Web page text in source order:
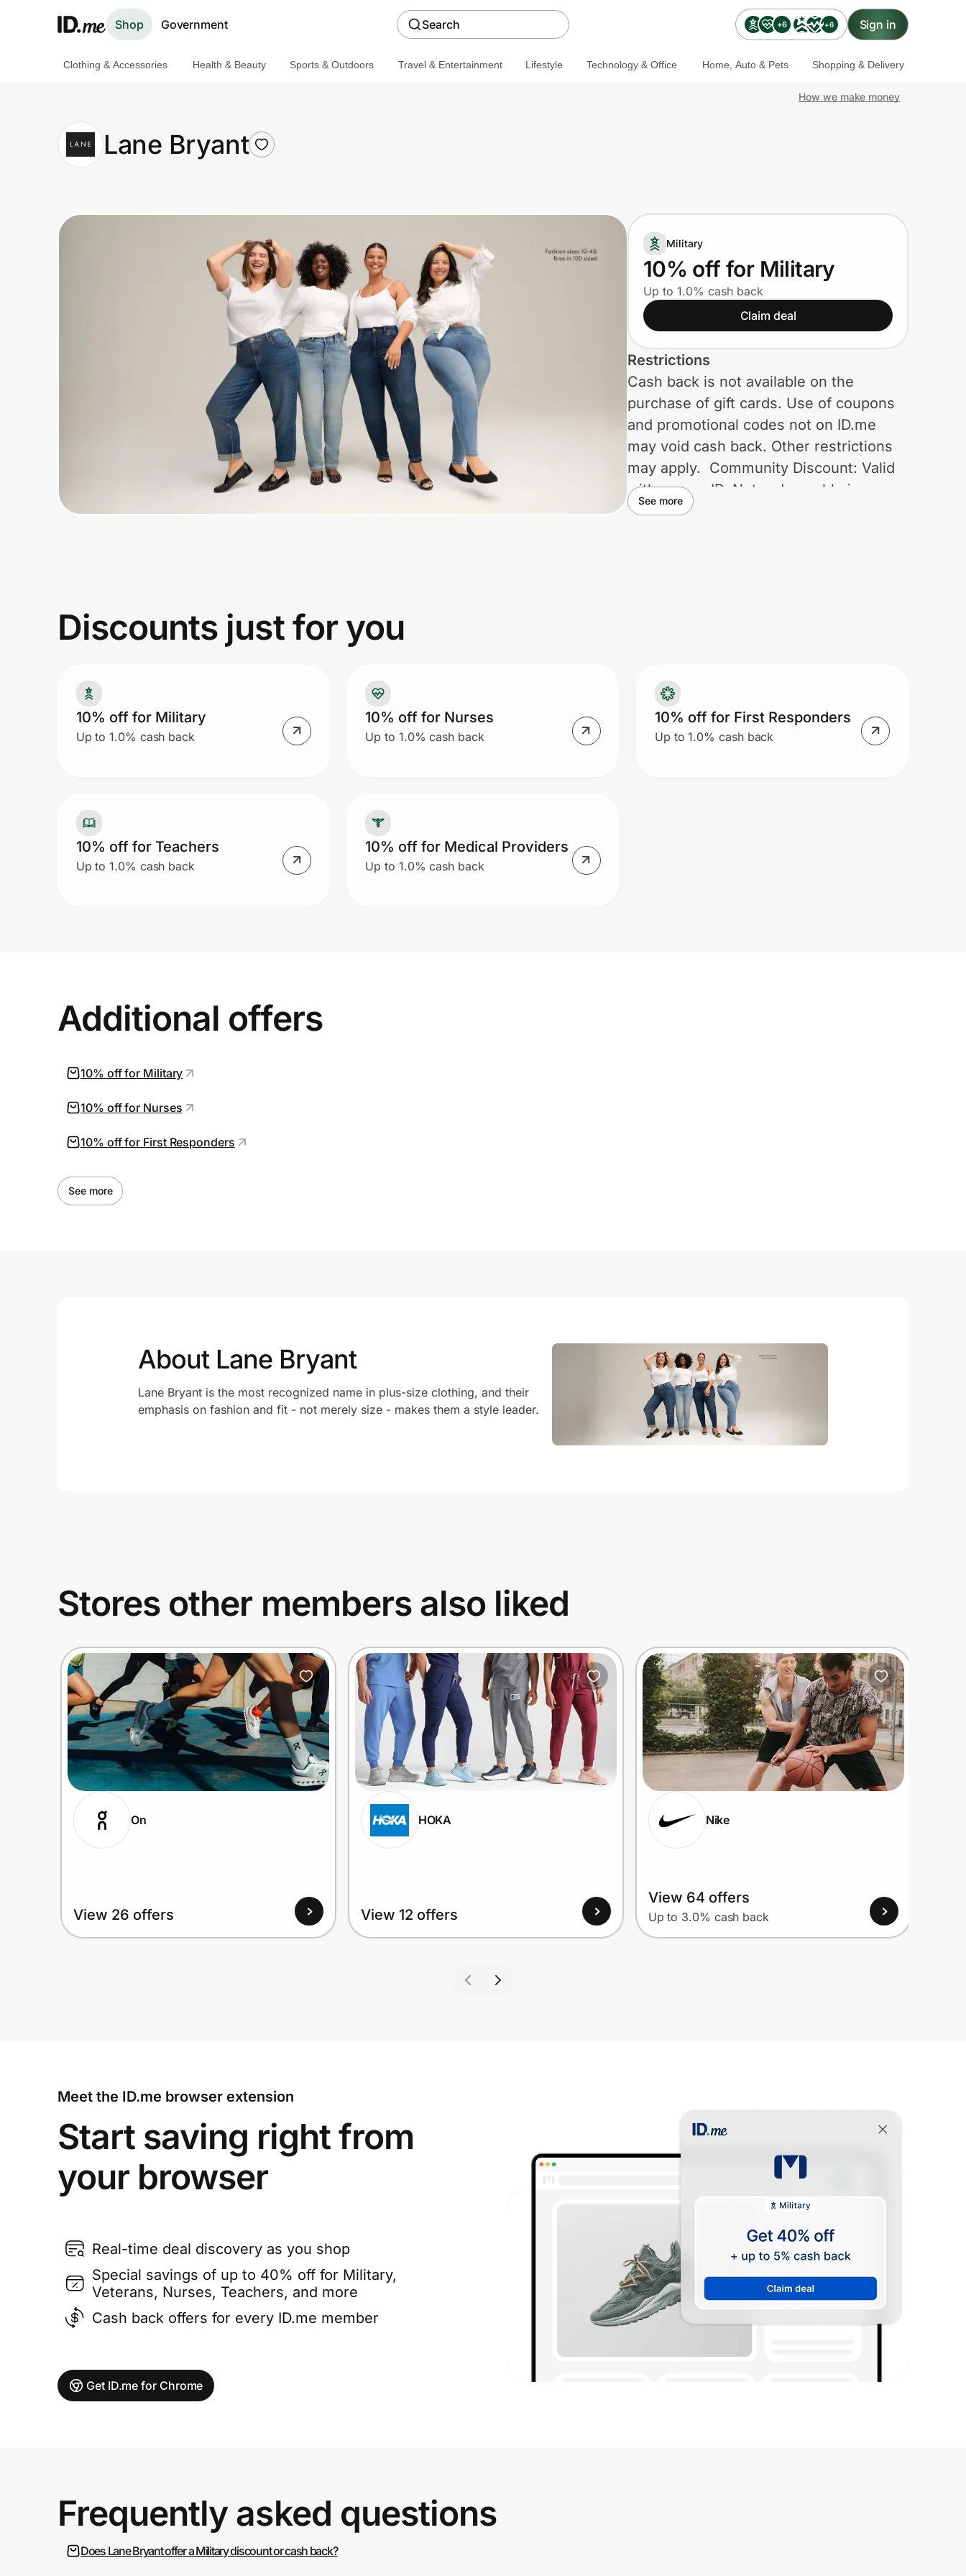
Shop Government Search +6 +6 Sign in
Clothing & Accessories
Health & Beauty
Travel & Entertainment
Get the app
Prove it's you.
Create Wallet Sign in
Clothing & Accessories Health & Beauty Sports & Outdoors Travel & Entertainment Lifestyle Technology & Office Home, Auto & Pets Shopping & Delivery
How we make money
Lane Bryant
Military
10% off for Military
Up to 1.0% cash back
Claim deal
Restrictions
Cash back is not available on the
purchase of gift cards. Use of coupons
and promotional codes not on ID.me
may void cash back. Other restrictions
may apply. Community Discount: Valid
with proper ID. Not redeemable in
closing stores or on third-party brands.
returns, credit card payments, Gift
Cards and E-Gift Cards. If eligible
merchandise is returned, the offer value
or a portion thereof may be deducted
See more
Discounts just for you
10% off for Military
Up to 1.0% cash back
10% off for Nurses
Up to 1.0% cash back
10% off for First Responders
Up to 1.0% cash back
10% off for Teachers
Up to 1.0% cash back
10% off for Medical Providers
Up to 1.0% cash back
Additional offers
10% off for Military
10% off for Nurses
10% off for First Responders
See more
About Lane Bryant
Lane Bryant is the most recognized name in plus-size clothing, and their
emphasis on fashion and fit - not merely size - makes them a style leader.
Stores other members also liked
On
View 26 offers
HOKA
View 12 offers
Nike
View 64 offers
Up to 3.0% cash back
Meet the ID.me browser extension
Start saving right from
your browser
Real-time deal discovery as you shop
Special savings of up to 40% off for Military,
Veterans, Nurses, Teachers, and more
Cash back offers for every ID.me member
Get ID.me for Chrome
Frequently asked questions
Does Lane Bryant offer a Military discount or cash back?